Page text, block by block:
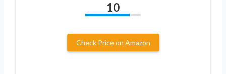
10
Check Price on Amazon